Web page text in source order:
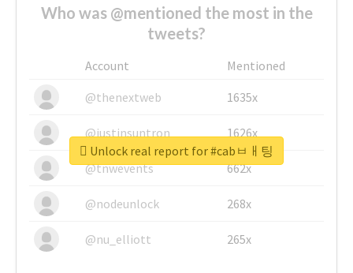
Who was @mentioned the most in the
tweets?
Account
Mentioned
@thenextweb
1635x
@justinsuntron 1626x
@tnwevents 662x
@nodeunlock 268x
@nu_elliott 265x
Unlock real report for #cabㅂㅐ팅